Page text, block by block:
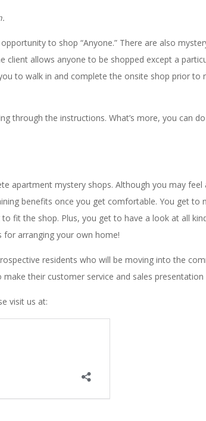
to shop “Anyone.” There are also
client allows anyone to be shopped except a
to walk in and complete the onsite shop prior to
through the instructions. What’s more, you can
apartment mystery shops. Although you may feel
benefits once you get comfortable. You get to
fit the shop. Plus, you get to have a look at all
for arranging your own home!
residents who will be moving into the
their customer service and sales presentation
visit us at: